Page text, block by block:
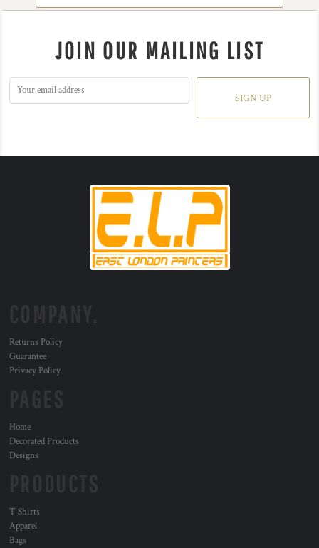
JOIN OUR MAILING LIST
SIGN UP
Returns Policy
Guarantee
Privacy Policy
Home
Decorated Products
Designs
T Shirts
Apparel
Bags